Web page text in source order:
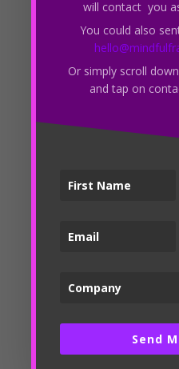
How often should I
SEO purposes?
Recent Comments
Logo Design
On-Page SEO
will contact you
You could also
Or simply scroll
and tap on
Send